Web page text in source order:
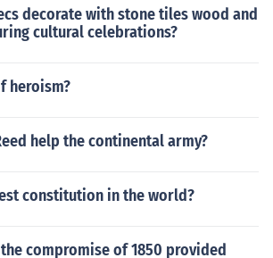
decorate with stone tiles wood and
cultural celebrations?
heroism?
help the continental army?
constitution in the world?
compromise of 1850 provided